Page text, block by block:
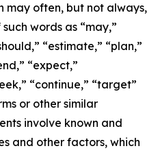
may often, but not always,
words as “may,”
“estimate,” “plan,”
“expect,”
“continue,” “target”
or other similar
involve known and
and other factors, which